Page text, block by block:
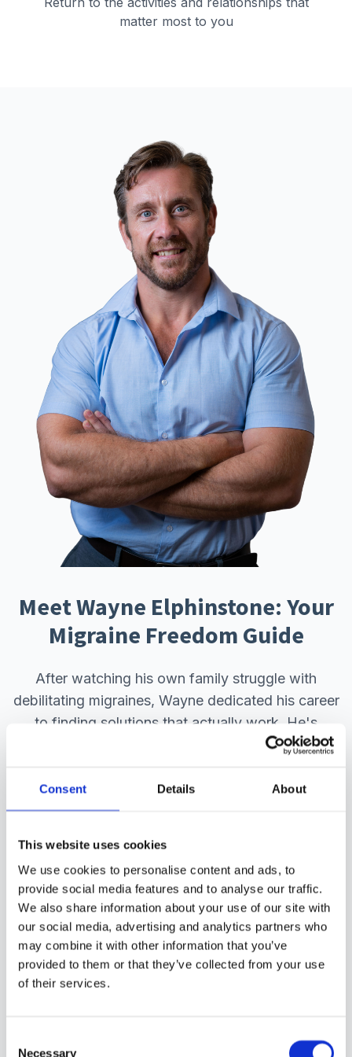
Consent Details About
This website uses cookies
We use cookies to personalise content and ads, to
provide social media features and to analyse our traffic.
We also share information about your use of our site with
our social media, advertising and analytics partners who
may combine it with other information that you’ve
provided to them or that they’ve collected from your use
of their services.
Necessary
matter most to you
Meet Wayne Elphinstone: Your
Migraine Freedom Guide
After watching his own family struggle with
debilitating migraines, Wayne dedicated his career
to finding solutions that actually work. He's
developed a comprehensive system that
the symptoms.
people reduce their migraine frequency by 60-
90% and reclaim their lives. He is a doctor of
chiropractic with further post graduate
qualifications in functional neurology and nutrition
and thousands of patient consultations under his
belt.
Consultations